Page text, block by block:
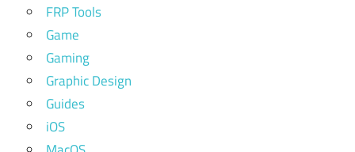
FRP Tools
Game
Gaming
Graphic Design
Guides
iOS